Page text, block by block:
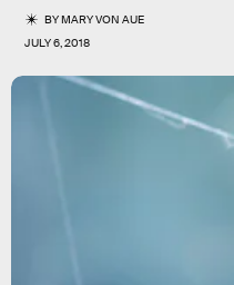
BYMARY VON AUE
JULY 6, 2018